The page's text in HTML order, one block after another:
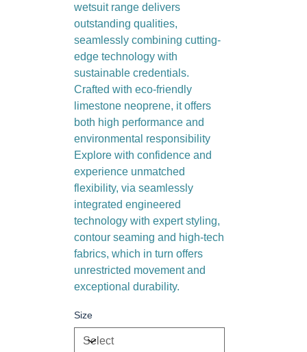
wetsuit range delivers
outstanding qualities,
seamlessly combining cutting-
edge technology with
sustainable credentials.
Crafted with eco-friendly
limestone neoprene, it offers
both high performance and
environmental responsibility
Explore with confidence and
experience unmatched
flexibility, via seamlessly
integrated engineered
technology with expert styling,
contour seaming and high-tech
fabrics, which in turn offers
unrestricted movement and
exceptional durability.
Size